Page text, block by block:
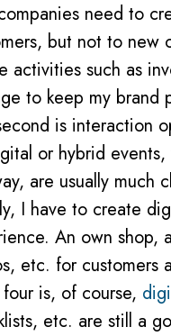
need to
but not to new
activities such as
to keep my brand
is interaction
or hybrid
are usually much
I have to create
An own shop,
etc. for customers
four is, of course,
etc. are still a